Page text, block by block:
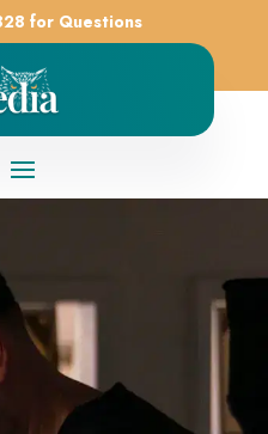
for Questions